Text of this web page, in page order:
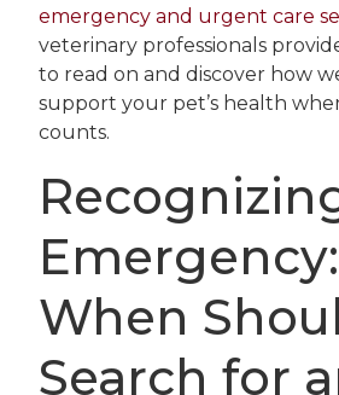
emergency and urgent care
veterinary professionals
to read on and discover how
support your pet’s health
counts.
Emergency:
When
Search for